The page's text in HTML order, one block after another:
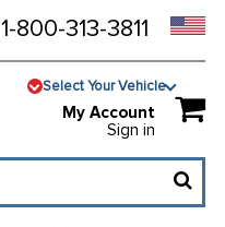
1-800-313-3811
Select Your Vehicle
My Account
Sign in